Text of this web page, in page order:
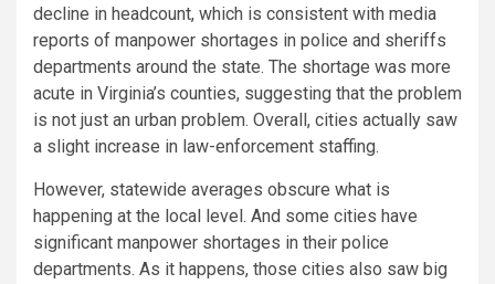
decline in headcount, which is consistent with media
reports of manpower shortages in police and sheriffs
departments around the state. The shortage was more
acute in Virginia’s counties, suggesting that the problem
is not just an urban problem. Overall, cities actually saw
a slight increase in law-enforcement staffing.
However, statewide averages obscure what is
happening at the local level. And some cities have
significant manpower shortages in their police
departments. As it happens, those cities also saw big